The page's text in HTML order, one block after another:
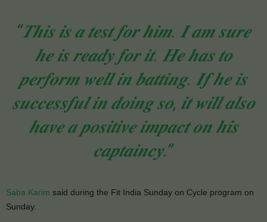
“𝑻𝒉𝒊𝒔 𝒊𝒔 𝒂 𝒕𝒆𝒔𝒕 𝒇𝒐𝒓 𝒉𝒊𝒎. 𝑰 𝒂𝒎 𝒔𝒖𝒓𝒆
𝒉𝒆 𝒊𝒔 𝒓𝒆𝒂𝒅𝒚 𝒇𝒐𝒓 𝒊𝒕. 𝑯𝒆 𝒉𝒂𝒔 𝒕𝒐
𝒑𝒆𝒓𝒇𝒐𝒓𝒎 𝒘𝒆𝒍𝒍 𝒊𝒏 𝒃𝒂𝒕𝒕𝒊𝒏𝒈. 𝑰𝒇 𝒉𝒆 𝒊𝒔
𝒔𝒖𝒄𝒄𝒆𝒔𝒔𝒇𝒖𝒍 𝒊𝒏 𝒅𝒐𝒊𝒏𝒈 𝒔𝒐, 𝒊𝒕 𝒘𝒊𝒍𝒍 𝒂𝒍𝒔𝒐
𝒉𝒂𝒗𝒆 𝒂 𝒑𝒐𝒔𝒊𝒕𝒊𝒗𝒆 𝒊𝒎𝒑𝒂𝒄𝒕 𝒐𝒏 𝒉𝒊𝒔
𝒄𝒂𝒑𝒕𝒂𝒊𝒏𝒄𝒚.”
Saba Karim said during the Fit India Sunday on Cycle program on
Sunday.